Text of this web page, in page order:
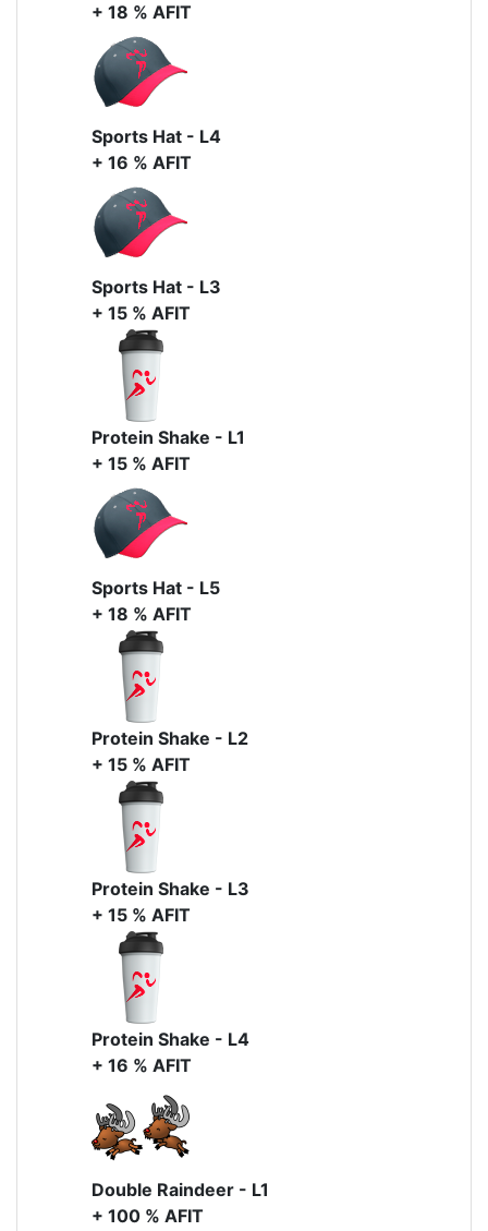
+ 18 % AFIT
Sports Hat - L4
+ 16 % AFIT
Sports Hat - L3
+ 15 % AFIT
Protein Shake - L1
+ 15 % AFIT
Sports Hat - L5
+ 18 % AFIT
Protein Shake - L2
+ 15 % AFIT
Protein Shake - L3
+ 15 % AFIT
Protein Shake - L4
+ 16 % AFIT
Double Raindeer - L1
+ 100 % AFIT